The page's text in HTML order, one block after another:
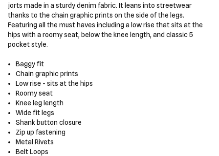
jorts made in a sturdy denim fabric. It leans into streetwear
thanks to the chain graphic prints on the side of the legs.
Featuring all the must haves including a low rise that sits at the
hips with a roomy seat, below the knee length, and classic 5
pocket style.
Baggy fit
Chain graphic prints
Low rise - sits at the hips
Roomy seat
Knee leg length
Wide fit legs
Shank button closure
Zip up fastening
Metal Rivets
Belt Loops